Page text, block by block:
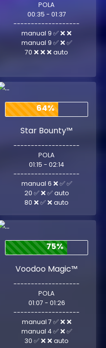
POLA
00:35 - 01:37
-------------------
manual 9 ✅ ❌ ❌
manual 9 ✅ ❌ ✅
70 ❌ ❌ ❌ auto
64%
Star Bounty™
-------------------
POLA
01:15 - 02:14
-------------------
manual 6 ❌ ✅ ✅
20 ✅ ❌ ✅ auto
80 ❌ ✅ ❌ auto
75%
Voodoo Magic™
-------------------
POLA
01:07 - 01:26
-------------------
manual 7 ✅ ❌ ❌
manual 4 ✅ ❌ ✅
30 ✅ ❌ ❌ auto